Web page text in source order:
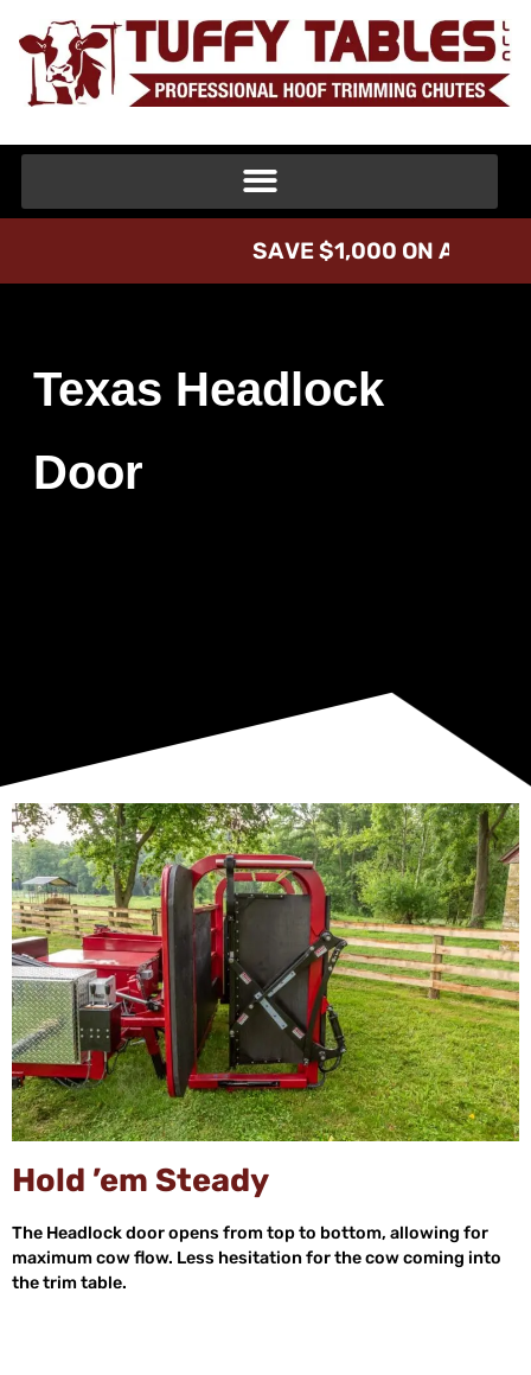
SAVE$1,000 ON A
Texas Headlock
Door
Hold ’em Steady
The Headlock door opens from top to bottom, allowing for
maximum cow flow. Less hesitation for the cow coming into
the trim table.